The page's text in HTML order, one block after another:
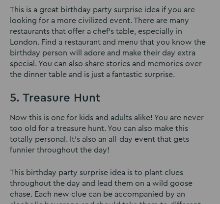
This is a great birthday party surprise idea if you are
looking for a more civilized event. There are many
restaurants that offer a chef’s table, especially in
London. Find a restaurant and menu that you know the
birthday person will adore and make their day extra
special. You can also share stories and memories over
the dinner table and is just a fantastic surprise.
5. Treasure Hunt
Now this is one for kids and adults alike! You are never
too old for a treasure hunt. You can also make this
totally personal. It’s also an all-day event that gets
funnier throughout the day!
This birthday party surprise idea is to plant clues
throughout the day and lead them on a wild goose
chase. Each new clue can be accompanied by an